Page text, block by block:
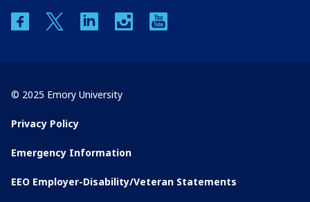
facebooktwitter linkedin instagram
© 2025 Emory University
Privacy Policy
Emergency Information
EEO Employer-Disability/Veteran Statements